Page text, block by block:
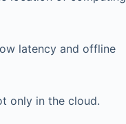
latency and offline
only in the cloud.